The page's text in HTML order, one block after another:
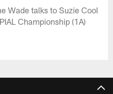
Wade talks to Suzie Cool
Championship (1A)